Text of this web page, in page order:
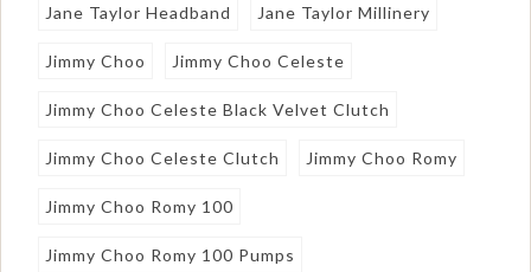
Jane Taylor Headband Jane Taylor Millinery
Jimmy Choo Jimmy Choo Celeste
Jimmy Choo Celeste Black Velvet Clutch
Jimmy Choo Celeste Clutch Jimmy Choo Romy
Jimmy Choo Romy 100
Jimmy Choo Romy 100 Pumps